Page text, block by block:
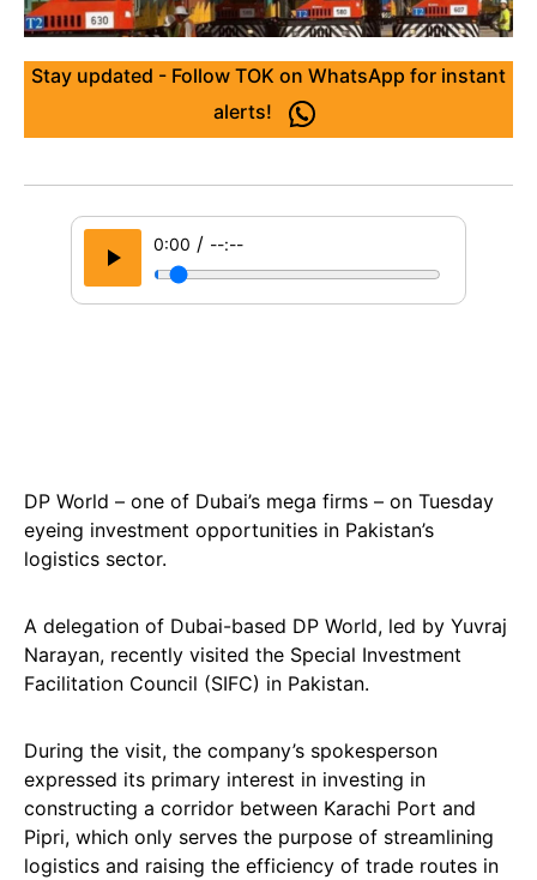
Stay updated - Follow TOK on WhatsApp for instant
alerts!
0:00 / --:--
DP World – one of Dubai’s mega firms – on Tuesday
eyeing investment opportunities in Pakistan’s
logistics sector.
A delegation of Dubai-based DP World, led by Yuvraj
Narayan, recently visited the Special Investment
Facilitation Council (SIFC) in Pakistan.
During the visit, the company’s spokesperson
expressed its primary interest in investing in
constructing a corridor between Karachi Port and
Pipri, which only serves the purpose of streamlining
logistics and raising the efficiency of trade routes in